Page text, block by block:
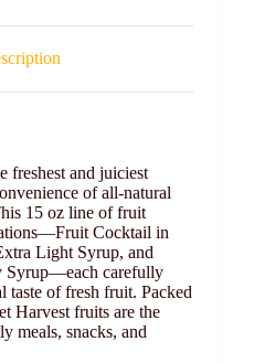
freshest and juiciest
of all-natural
15 oz line of fruit
Cocktail in
Light Syrup, and
Syrup—each carefully
taste of fresh fruit. Packed
Harvest fruits are the
meals, snacks, and